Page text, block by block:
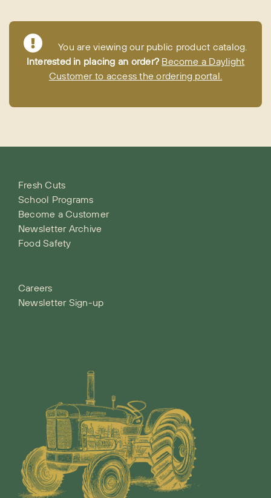
Seafood
You are viewing our public product catalog.
Interested in placing an order? Become a Daylight
Customer to access the ordering portal.
Fresh Cuts
School Programs
Become a Customer
Newsletter Archive
Food Safety
Careers
Newsletter Sign-up